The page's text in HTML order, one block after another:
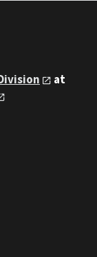
at